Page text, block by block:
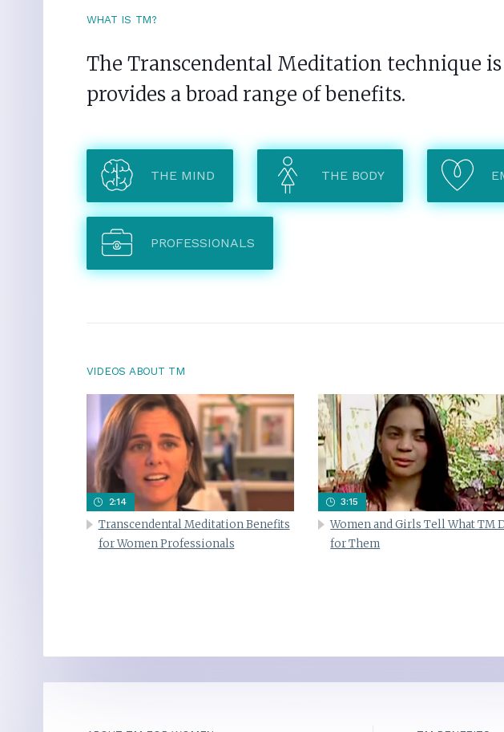
WHAT IS TM?
The Transcendental Meditation technique
provides a broad range of benefits.
THE MIND THE BODY
PROFESSIONALS
VIDEOS ABOUT TM
2:14
Transcendental Meditation Benefits
for Women Professionals
3:15
Women and Girls Tell What TM
for Them